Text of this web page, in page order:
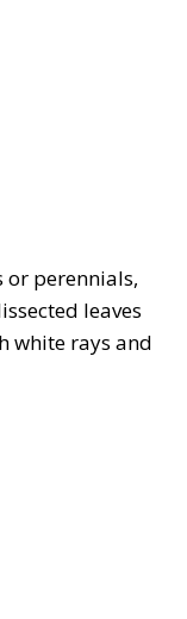
or perennials,
leaves
white rays and